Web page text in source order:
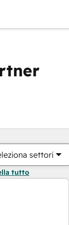
settori
tutto